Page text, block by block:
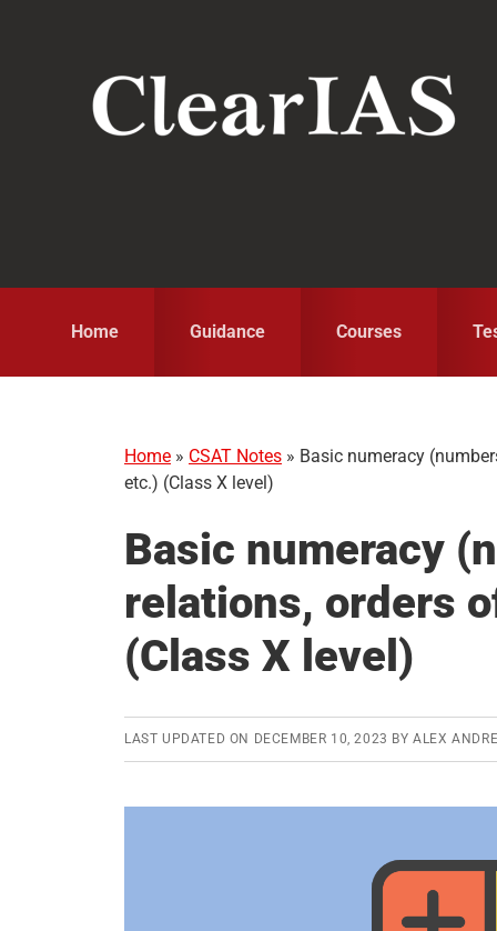
Home Guidance Courses
Home » CSAT Notes » Basic numeracy
etc.) (Class X level)
Basic numeracy
relations, orders
(Class X level)
LAST UPDATED ON DECEMBER 10, 2023 BYALEX